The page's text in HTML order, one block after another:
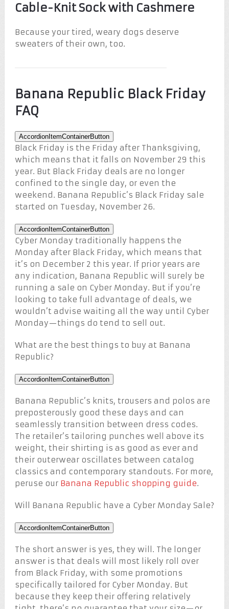
Cable-Knit Sock with Cashmere
Because your tired, weary dogs deserve
sweaters of their own, too.
Banana Republic Black Friday
FAQ
AccordionItemContainerButton
Black Friday is the Friday after Thanksgiving,
which means that it falls on November 29 this
year. But Black Friday deals are no longer
confined to the single day, or even the
weekend. Banana Republic’s Black Friday sale
started on Tuesday, November 26.
AccordionItemContainerButton
Cyber Monday traditionally happens the
Monday after Black Friday, which means that
it’s on December 2 this year. If prior years are
any indication, Banana Republic will surely be
running a sale on Cyber Monday. But if you’re
looking to take full advantage of deals, we
wouldn’t advise waiting all the way until Cyber
Monday—things do tend to sell out.
What are the best things to buy at Banana
Republic?
AccordionItemContainerButton
Banana Republic’s knits, trousers and polos are
preposterously good these days and can
seamlessly transition between dress codes.
The retailer’s tailoring punches well above its
weight, their shirting is as good as ever and
their outerwear oscillates between catalog
classics and contemporary standouts. For more,
peruse our Banana Republic shopping guide.
Will Banana Republic have a Cyber Monday Sale?
AccordionItemContainerButton
The short answer is yes, they will. The longer
answer is that deals will most likely roll over
from Black Friday, with some promotions
specifically tailored for Cyber Monday. But
because they keep their offering relatively